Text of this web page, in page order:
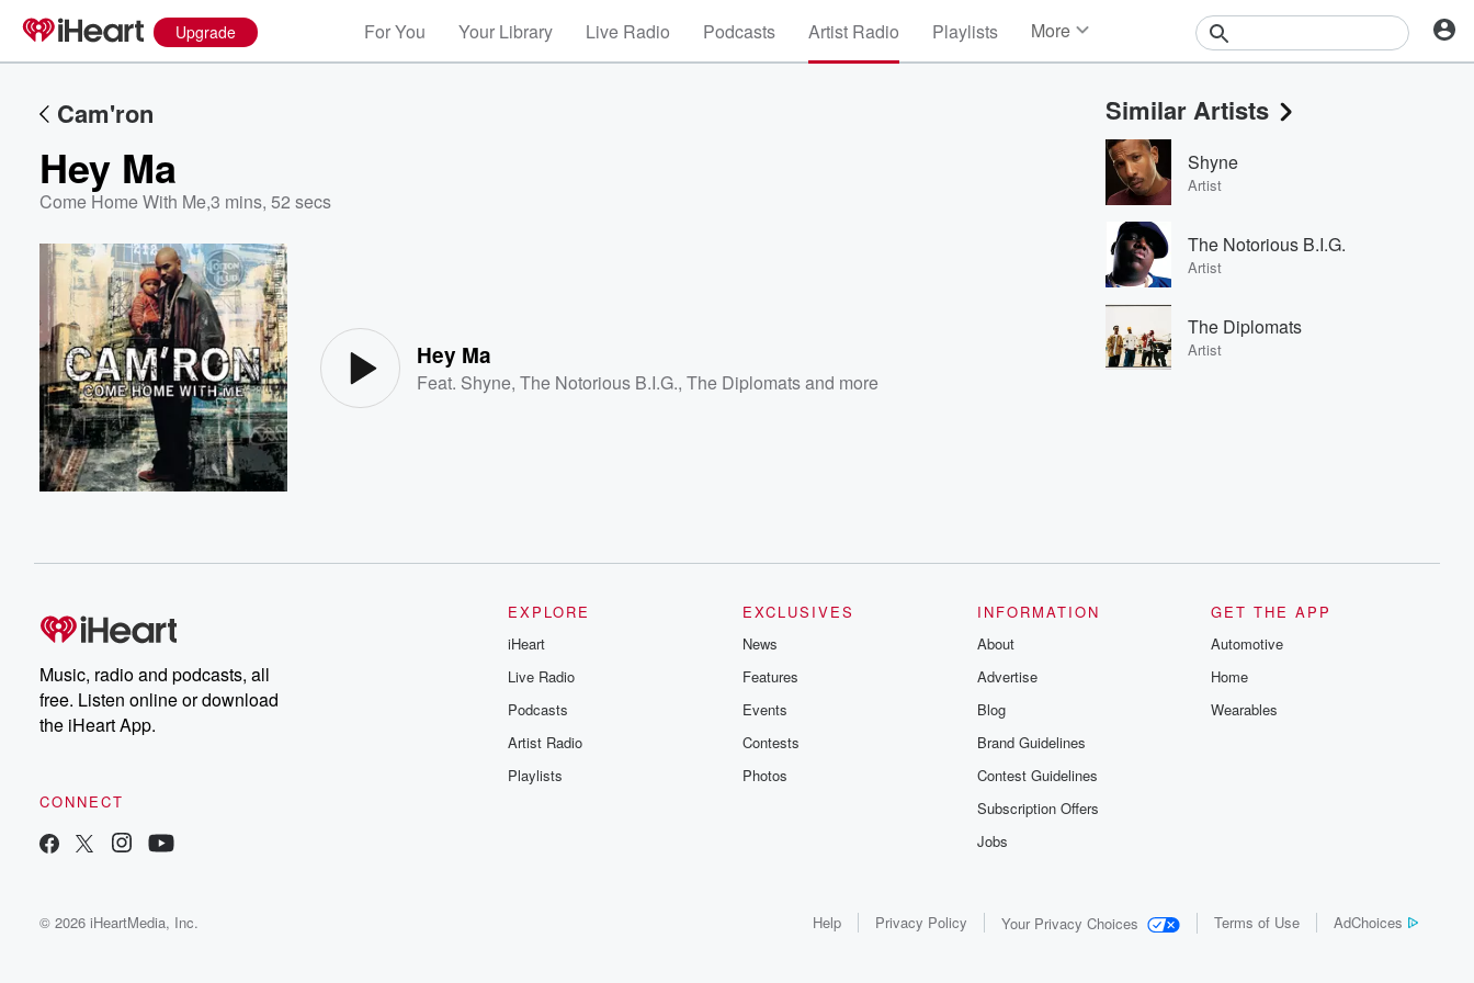
Upgrade For You Your Library Live Radio Podcasts Artist Radio Playlists More
Events
Contests
Photos
Cam'ron
Hey Ma
Come Home With Me,3 mins, 52 secs
Hey Ma
Feat. Shyne,The Notorious B.I.G.,The Diplomatsand more
Similar Artists
Shyne
Artist
The Notorious B.I.G.
Artist
The Diplomats
Artist
Music, radio and podcasts, all
free. Listen online or download
the iHeart App.
CONNECT
EXPLORE
iHeart
Live Radio
Podcasts
Artist Radio
Playlists
EXCLUSIVES
News
Features
Events
Contests
Photos
INFORMATION
About
Advertise
Blog
Brand Guidelines
Contest Guidelines
Subscription Offers
Jobs
GET THE APP
Automotive
Home
Wearables
© 2026 iHeartMedia, Inc. Help Privacy Policy Your Privacy Choices Terms of Use AdChoices